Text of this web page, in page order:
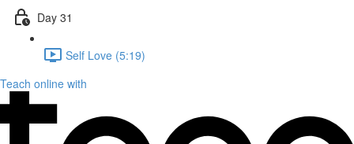
Day 31
Self Love (5:19)
Teach online with